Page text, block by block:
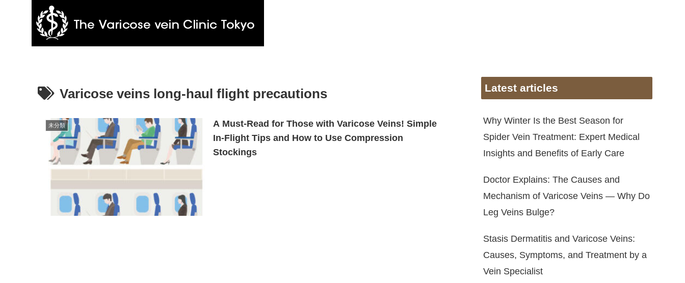
Varicose veins long-haul flight precautions
未分類
A Must-Read for Those with Varicose Veins! Simple
In-Flight Tips and How to Use Compression
Stockings
Latest articles
Why Winter Is the Best Season for
Spider Vein Treatment: Expert Medical
Insights and Benefits of Early Care
Doctor Explains: The Causes and
Mechanism of Varicose Veins — Why Do
Leg Veins Bulge?
Stasis Dermatitis and Varicose Veins:
Causes, Symptoms, and Treatment by a
Vein Specialist